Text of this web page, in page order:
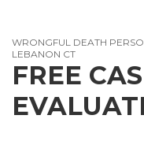
WRONGFUL DEATH
LEBANON CT
FREE